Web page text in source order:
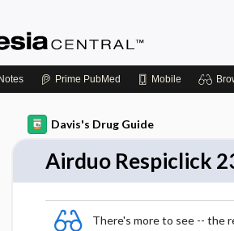
Notes Prime PubMed Mobile
Davis's Drug Guide
Airduo Respiclick
There's more to see -- the